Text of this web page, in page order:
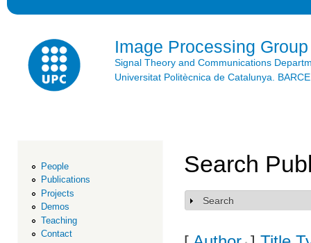
Image Processing Group
Signal Theory and Communications
Universitat Politècnica de Catalunya.
People
Publications
Projects
Demos
Teaching
Contact
Search
Show
Search